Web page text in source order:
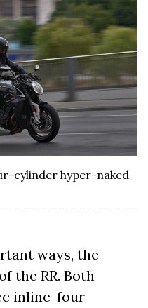
cylinder hyper-naked
ways, the
the RR. Both
inline-four